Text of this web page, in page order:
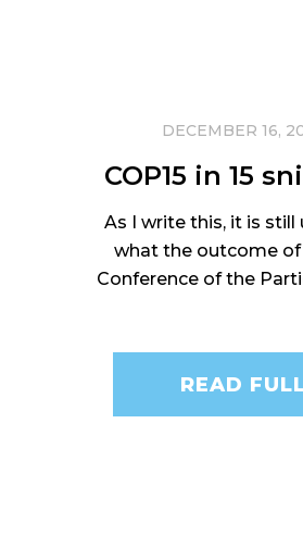
DECEMBER 16,
COP15 in 15
As I write this, it is still
what the outcome of
Conference of the
READ